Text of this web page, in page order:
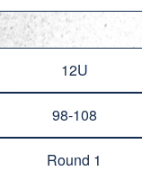
12U
98-108
Round 1